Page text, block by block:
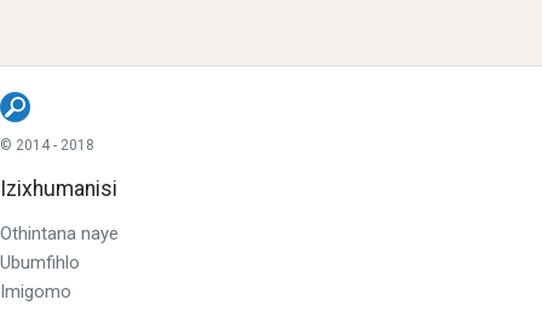
© 2014 - 2018
Izixhumanisi
Othintana naye
Ubumfihlo
Imigomo